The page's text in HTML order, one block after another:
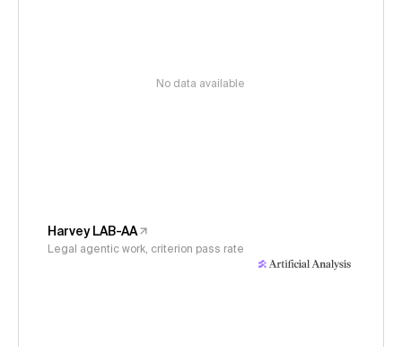
No data available
Harvey LAB-AA
Legal agentic work, criterion pass rate